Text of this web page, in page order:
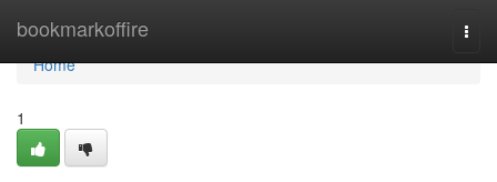
bookmarkoffire
Home
Home
1